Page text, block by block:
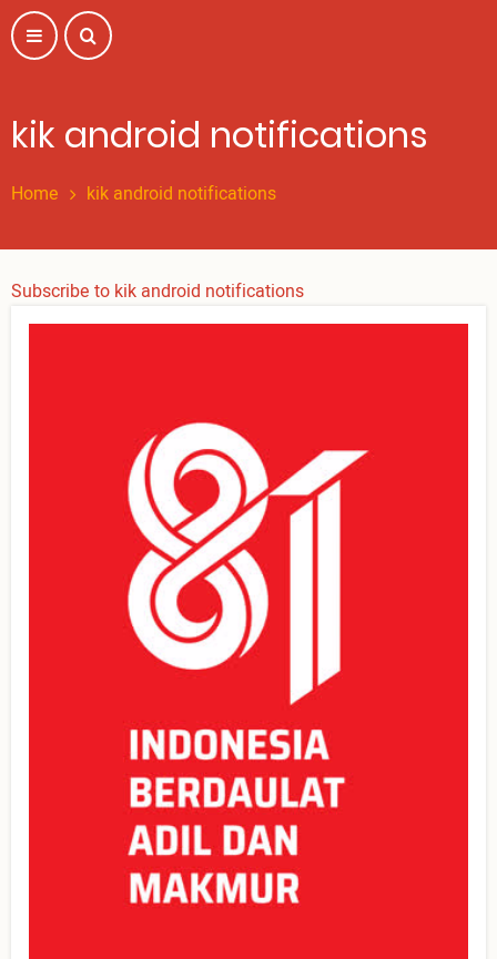
Skip
to
main
kik android notifications
Home kik android notifications
Subscribe to kik android notifications